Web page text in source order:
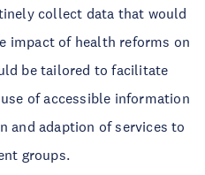
collect data that would
impact of health reforms on
be tailored to facilitate
of accessible information
and adaption of services to
groups.